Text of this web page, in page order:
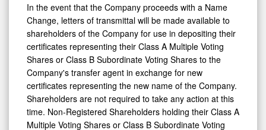
In the event that the Company proceeds with a Name
Change, letters of transmittal will be made available to
shareholders of the Company for use in depositing their
certificates representing their Class A Multiple Voting
Shares or Class B Subordinate Voting Shares to the
Company's transfer agent in exchange for new
certificates representing the new name of the Company.
Shareholders are not required to take any action at this
time. Non-Registered Shareholders holding their Class A
Multiple Voting Shares or Class B Subordinate Voting